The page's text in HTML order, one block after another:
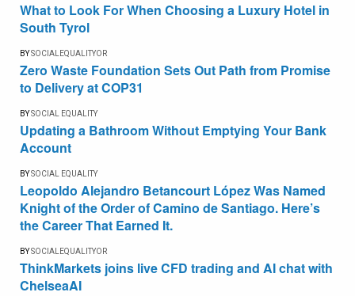
What to Look For When Choosing a Luxury Hotel in
South Tyrol
BYSOCIALEQUALITYOR
Zero Waste Foundation Sets Out Path from Promise
to Delivery at COP31
BYSOCIAL EQUALITY
Updating a Bathroom Without Emptying Your Bank
Account
BYSOCIAL EQUALITY
Leopoldo Alejandro Betancourt López Was Named
Knight of the Order of Camino de Santiago. Here’s
the Career That Earned It.
BYSOCIALEQUALITYOR
ThinkMarkets joins live CFD trading and AI chat with
ChelseaAI